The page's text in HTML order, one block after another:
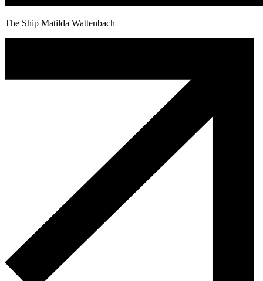
The Ship Matilda Wattenbach